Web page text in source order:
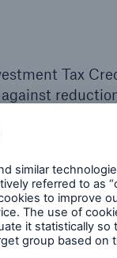
Tax